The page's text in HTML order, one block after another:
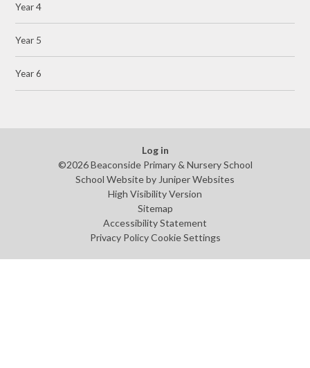
Year 4
Year 5
Year 6
Log in
©2026 Beaconside Primary & Nursery School
School Website by Juniper Websites
High Visibility Version
Sitemap
Accessibility Statement
Privacy Policy Cookie Settings